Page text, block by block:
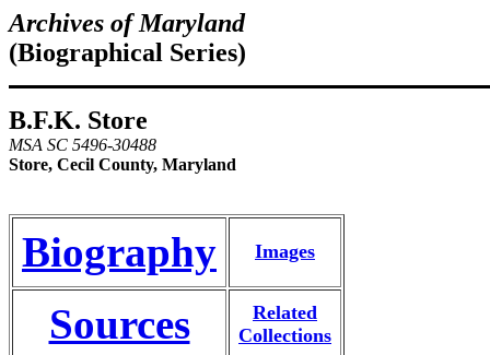
Archives of Maryland
(Biographical Series)
B.F.K. Store
MSA SC 5496-30488
Store, Cecil County, Maryland
Biography Images
Sources
Related
Collections